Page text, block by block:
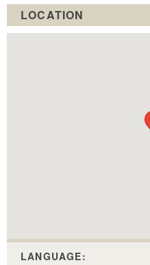
LOCATION
LANGUAGE: